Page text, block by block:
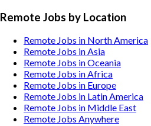
Remote Jobs by Location
Remote Jobs in North America
Remote Jobs in Asia
Remote Jobs in Oceania
Remote Jobs in Africa
Remote Jobs in Europe
Remote Jobs in Latin America
Remote Jobs in Middle East
Remote Jobs Anywhere